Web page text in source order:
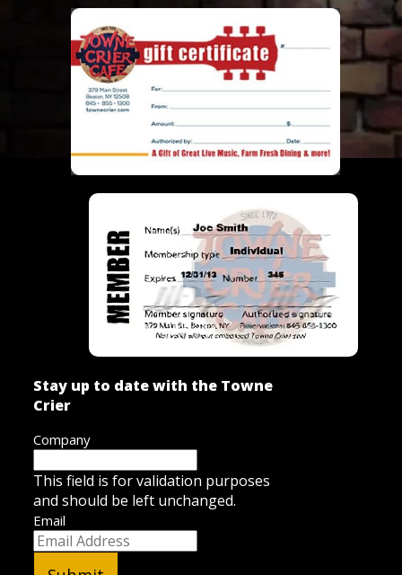
Stay up to date with the Towne
Crier
Company
This field is for validation purposes
and should be left unchanged.
Email